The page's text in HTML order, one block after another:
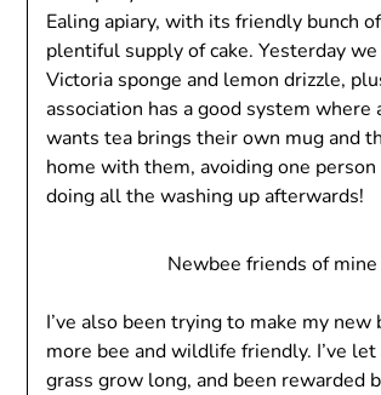
Ealing apiary, with its friendly bunch
plentiful supply of cake. Yesterday
Victoria sponge and lemon drizzle,
association has a good system where
wants tea brings their own mug and
home with them, avoiding one
doing all the washing up afterwards!
Newbee friends of mine
I’ve also been trying to make my new
more bee and wildlife friendly. I’ve
grass grow long, and been rewarded